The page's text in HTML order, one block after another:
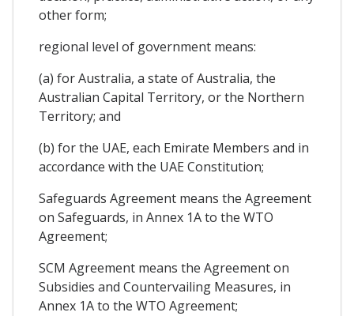
other form;
regional level of government means:
(a) for Australia, a state of Australia, the
Australian Capital Territory, or the Northern
Territory; and
(b) for the UAE, each Emirate Members and in
accordance with the UAE Constitution;
Safeguards Agreement means the Agreement
on Safeguards, in Annex 1A to the WTO
Agreement;
SCM Agreement means the Agreement on
Subsidies and Countervailing Measures, in
Annex 1A to the WTO Agreement;